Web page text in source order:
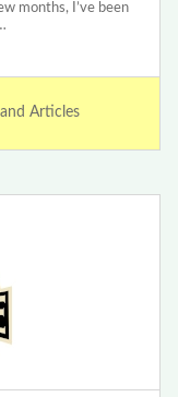
months, I’ve been
Articles